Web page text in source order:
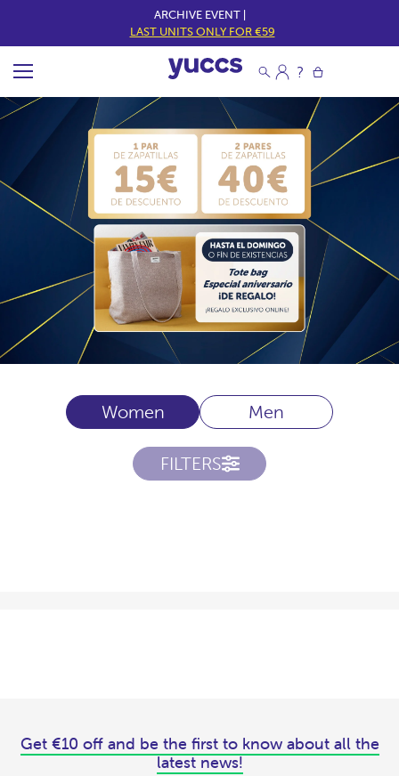
ARCHIVE EVENT |
LAST UNITS ONLY FOR €59
Women Men
FILTERS
Get €10 off and be the first to know about all the
latest news!